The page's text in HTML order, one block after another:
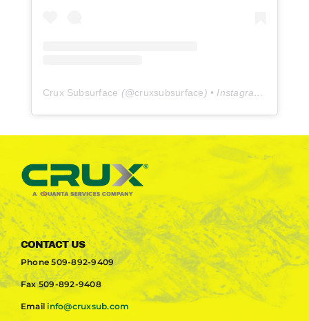
Crux Subsurface (@cruxsubsurface) • Instagram photos and videos
CONTACT US
Phone 509-892-9409
Fax509-892-9408
Emailinfo@cruxsub.com